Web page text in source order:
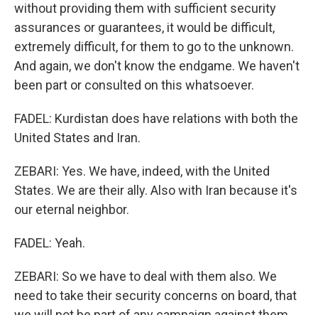
without providing them with sufficient security
assurances or guarantees, it would be difficult,
extremely difficult, for them to go to the unknown.
And again, we don't know the endgame. We haven't
been part or consulted on this whatsoever.
FADEL: Kurdistan does have relations with both the
United States and Iran.
ZEBARI: Yes. We have, indeed, with the United
States. We are their ally. Also with Iran because it's
our eternal neighbor.
FADEL: Yeah.
ZEBARI: So we have to deal with them also. We
need to take their security concerns on board, that